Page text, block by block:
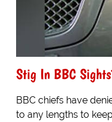
Stig In BBC
BBC chiefs have
to any lengths to